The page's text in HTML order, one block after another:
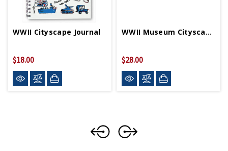
WWII Cityscape Journal
$18.00
WWII Museum Cityscape Pouch
$28.00